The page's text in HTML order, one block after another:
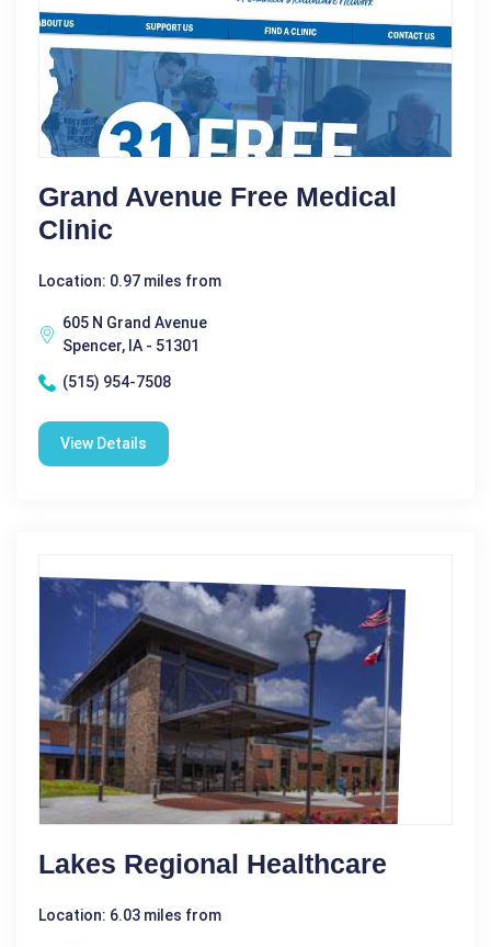
Grand Avenue Free Medical
Clinic
Location: 0.97 miles from
605 N Grand Avenue
Spencer, IA - 51301
(515) 954-7508
View Details
Lakes Regional Healthcare
Location: 6.03 miles from